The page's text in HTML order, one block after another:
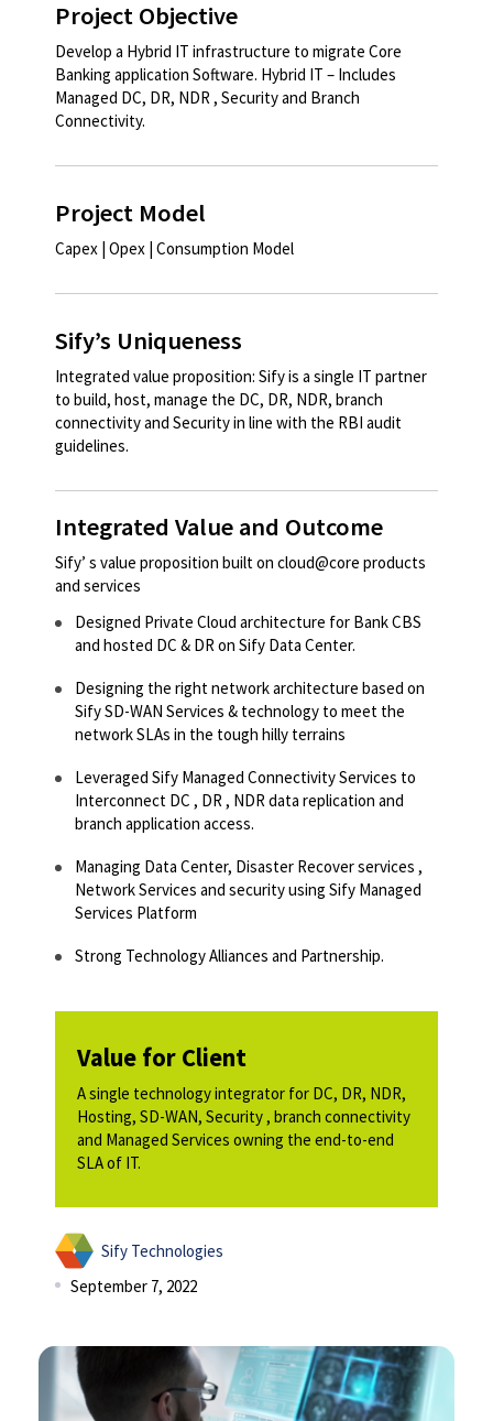
Project Objective
Develop a Hybrid IT infrastructure to migrate Core
Banking application Software. Hybrid IT – Includes
Managed DC, DR, NDR , Security and Branch
Connectivity.​
Project Model
Capex | Opex | Consumption Model ​
Sify’s Uniqueness
Integrated value proposition: Sify is a single IT partner
to build, host, manage the DC, DR, NDR, branch
connectivity and Security in line with the RBI audit
guidelines.
Integrated Value and Outcome
Sify’ s value proposition built on cloud@core products
and services
Designed Private Cloud architecture for Bank CBS
and hosted DC & DR on Sify Data Center.​
Designing the right network architecture based on
Sify SD-WAN Services & technology to meet the
network SLAs in the tough hilly terrains​
Leveraged Sify Managed Connectivity Services to
Interconnect DC , DR , NDR data replication and
branch application access.​
Managing Data Center, Disaster Recover services ,
Network Services and security using Sify Managed
Services Platform​
Strong Technology Alliances and Partnership. ​
Value for Client
A single technology integrator for DC, DR, NDR,
Hosting, SD-WAN, Security , branch connectivity
and Managed Services owning the end-to-end
SLA of IT.
Sify Technologies
September 7, 2022